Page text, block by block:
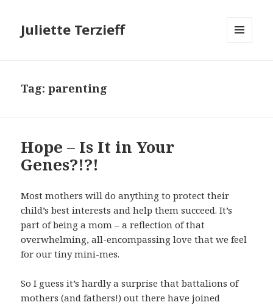
Juliette Terzieff
Tag:parenting
Hope – Is It in Your
Genes?!?!
Most mothers will do anything to protect their
child’s best interests and help them succeed. It’s
part of being a mom – a reflection of that
overwhelming, all-encompassing love that we feel
for our tiny mini-mes.
So I guess it’s hardly a surprise that battalions of
mothers (and fathers!) out there have joined